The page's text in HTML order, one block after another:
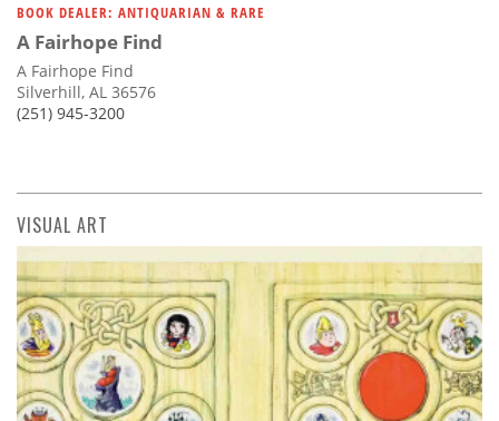
BOOK DEALER: ANTIQUARIAN & RARE
A Fairhope Find
A Fairhope Find
Silverhill, AL 36576
(251) 945-3200
VISUAL ART